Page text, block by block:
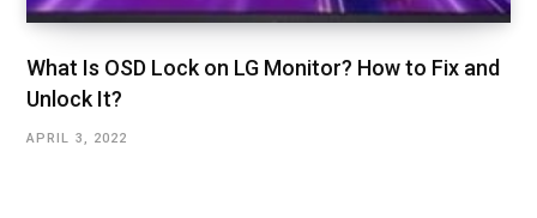
What Is OSD Lock on LG Monitor? How to Fix and
Unlock It?
APRIL 3, 2022